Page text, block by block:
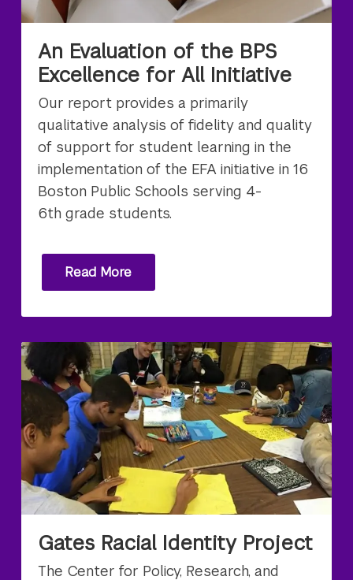
An Evaluation of the BPS
Excellence for All Initiative
Our report provides a primarily
qualitative analysis of fidelity and quality
of support for student learning in the
implementation of the EFA initiative in 16
Boston Public Schools serving 4-
6th grade students.
Read More
Gates Racial Identity Project
The Center for Policy, Research, and